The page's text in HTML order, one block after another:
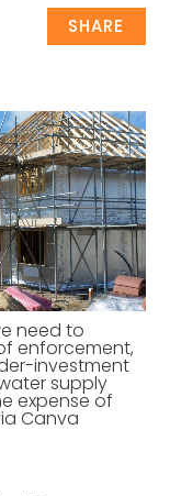
SHARE
need to
enforcement,
investment
supply
expense of
Canva